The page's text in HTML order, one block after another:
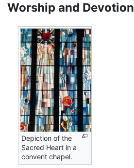
Worship and Devotion
Depiction of the
Sacred Heart in a
convent chapel.